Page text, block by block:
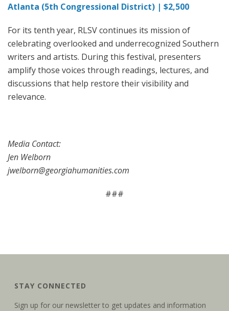
Atlanta (5th Congressional District) | $2,500
For its tenth year, RLSV continues its mission of
celebrating overlooked and underrecognized Southern
writers and artists. During this festival, presenters
amplify those voices through readings, lectures, and
discussions that help restore their visibility and
relevance.
Media Contact:
Jen Welborn
jwelborn@georgiahumanities.com
###
STAY CONNECTED
Sign up for our newsletter to get updates and information